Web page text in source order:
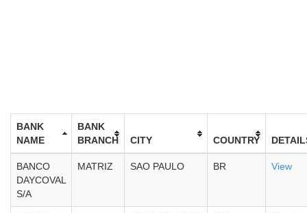
BANK
NAME
BANK
BRANCH
CITY COUNTRY
BANCO
DAYCOVAL
S/A
MATRIZ SAO PAULO BR View